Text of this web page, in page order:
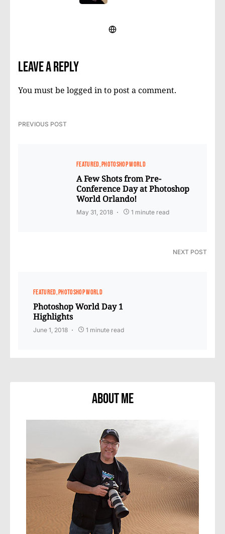
Leave a Reply
You must be logged into post a comment.
PREVIOUS POST
FEATURED PHOTOSHOP WORLD
A Few Shots from Pre-
Conference Day at Photoshop
World Orlando!
May 31, 2018 1 minute read
NEXT POST
FEATURED PHOTOSHOP WORLD
Photoshop World Day 1
Highlights
June 1, 2018 1 minute read
About Me